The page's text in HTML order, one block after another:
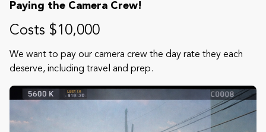
Paying the Camera Crew!
Costs $10,000
We want to pay our camera crew the day rate they each
deserve, including travel and prep.